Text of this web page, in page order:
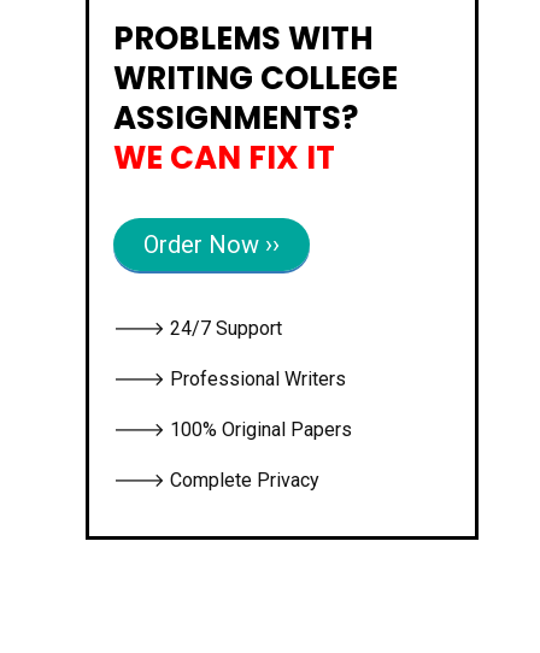
PROBLEMS WITH
WRITING COLLEGE
ASSIGNMENTS?
WE CAN FIX IT
Order Now ››
🡒 24/7 Support
🡒 Professional Writers
🡒 100% Original Papers
🡒 Complete Privacy